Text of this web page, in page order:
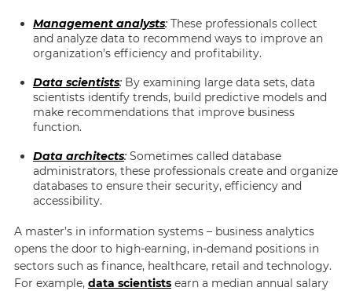
Management analysts: These professionals collect
and analyze data to recommend ways to improve an
organization’s efficiency and profitability.
Data scientists: By examining large data sets, data
scientists identify trends, build predictive models and
make recommendations that improve business
function.
Data architects: Sometimes called database
administrators, these professionals create and organize
databases to ensure their security, efficiency and
accessibility.
A master’s in information systems – business analytics
opens the door to high-earning, in-demand positions in
sectors such as finance, healthcare, retail and technology.
For example, data scientistsearn a median annual salary